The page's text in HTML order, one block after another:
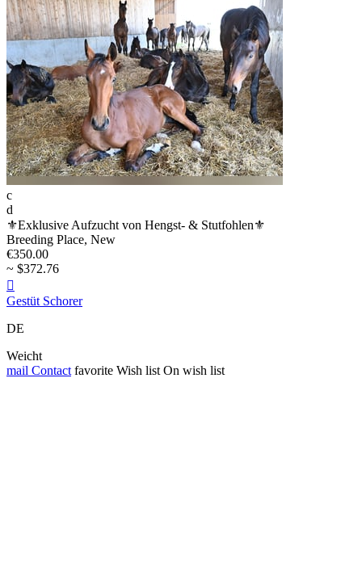
c
d
⚜️Exklusive Aufzucht von Hengst- & Stutfohlen⚜️
Breeding Place, New
€350.00
~ $372.76

Gestüt Schorer
DE
Weicht
mail Contact favorite Wish list On wish list